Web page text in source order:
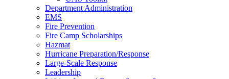
Department Administration
EMS
Fire Prevention
Fire Camp Scholarships
Hazmat
Hurricane Preparation/Response
Large-Scale Response
Leadership